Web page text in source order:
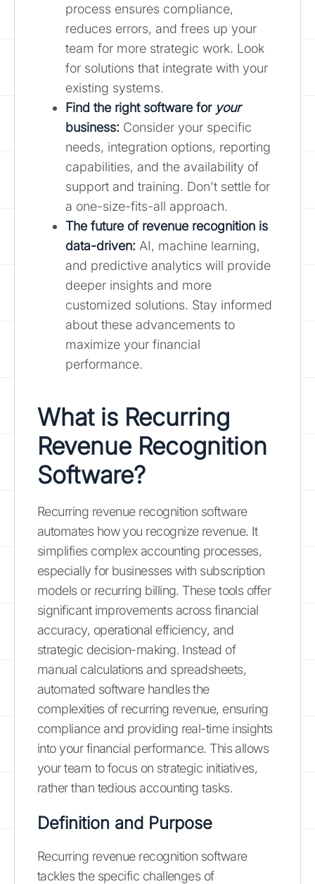
process ensures compliance,
reduces errors, and frees up your
team for more strategic work. Look
for solutions that integrate with your
existing systems.
Find the right software for your
business: Consider your specific
needs, integration options, reporting
capabilities, and the availability of
support and training. Don't settle for
a one-size-fits-all approach.
The future of revenue recognition is
data-driven: AI, machine learning,
and predictive analytics will provide
deeper insights and more
customized solutions. Stay informed
about these advancements to
maximize your financial
performance.
What is Recurring
Revenue Recognition
Software?
Recurring revenue recognition software
automates how you recognize revenue. It
simplifies complex accounting processes,
especially for businesses with subscription
models or recurring billing. These tools offer
significant improvements across financial
accuracy, operational efficiency, and
strategic decision-making. Instead of
manual calculations and spreadsheets,
automated software handles the
complexities of recurring revenue, ensuring
compliance and providing real-time insights
into your financial performance. This allows
your team to focus on strategic initiatives,
rather than tedious accounting tasks.
Definition and Purpose
Recurring revenue recognition software
tackles the specific challenges of